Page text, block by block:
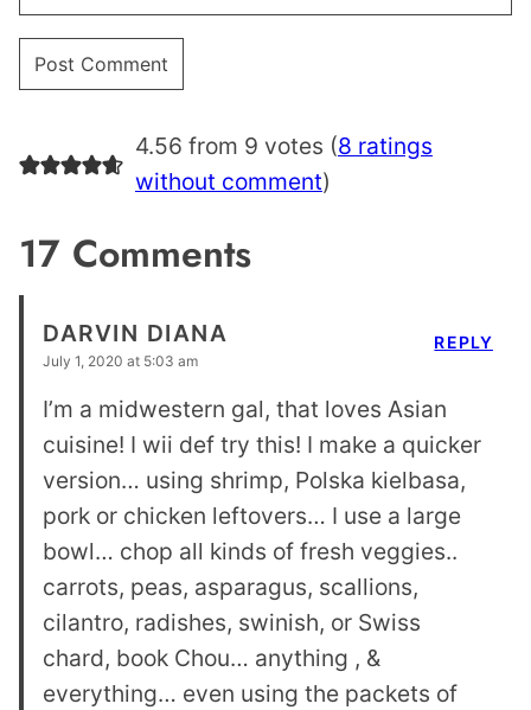
4.56 from 9 votes (8 ratings
without comment)
17 Comments
DARVIN DIANA
July 1, 2020 at 5:03 am
I’m a midwestern gal, that loves Asian
cuisine! I wii def try this! I make a quicker
version… using shrimp, Polska kielbasa,
pork or chicken leftovers… I use a large
bowl… chop all kinds of fresh veggies..
carrots, peas, asparagus, scallions,
cilantro, radishes, swinish, or Swiss
chard, book Chou… anything , &
everything… even using the packets of
REPLY